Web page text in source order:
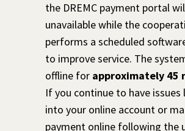
the DREMC payment portal
unavailable while the
performs a scheduled
to improve service. The
offline for approximately 45
If you continue to have issues
into your online account or
payment online following the